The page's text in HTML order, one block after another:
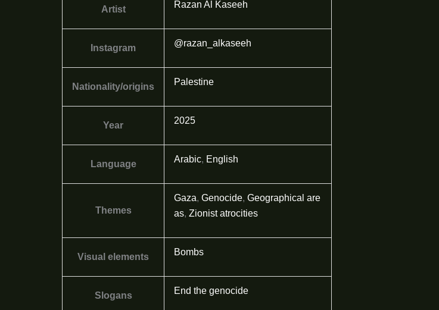
Artist Razan Al Kaseeh
Instagram @razan_alkaseeh
Nationality/origins Palestine
Year 2025
Language Arabic, English
Themes
Gaza,Genocide,Geographical are
as,Zionist atrocities
Visual elements Bombs
Slogans End the genocide